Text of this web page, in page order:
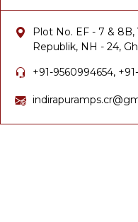
Plot No. EF - 7 &
Republik, NH - 24,
+91-9560994654,